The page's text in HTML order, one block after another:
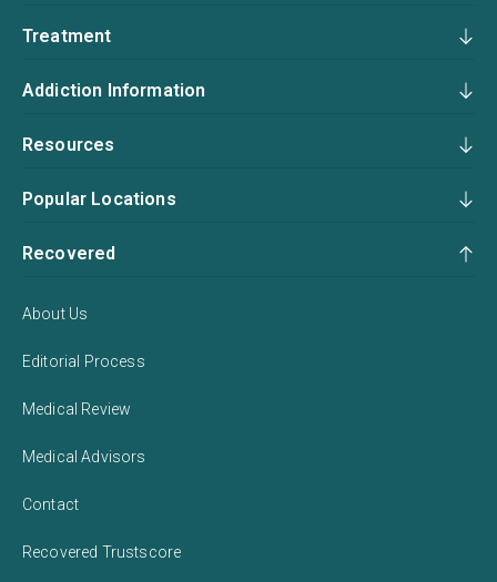
Treatment
Addiction Information
Resources
Popular Locations
Recovered
About Us
Editorial Process
Medical Review
Medical Advisors
Contact
Recovered Trustscore